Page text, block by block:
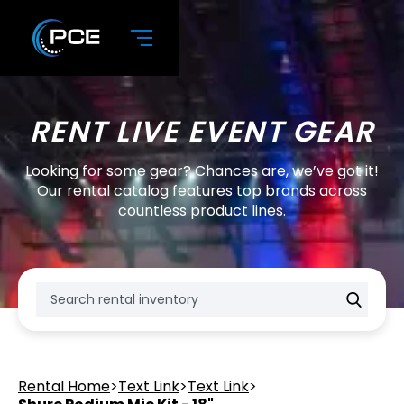
RENT LIVE EVENT GEAR
Looking for some gear? Chances are, we’ve got it!
Our rental catalog features top brands across
countless product lines.
Rental Home>Text Link>Text Link>